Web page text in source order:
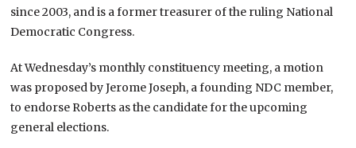
since 2003, and is a former treasurer of the ruling National
Democratic Congress.
At Wednesday’s monthly constituency meeting, a motion
was proposed by Jerome Joseph, a founding NDC member,
to endorse Roberts as the candidate for the upcoming
general elections.